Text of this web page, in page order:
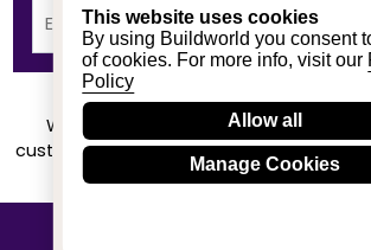
This website uses cookies
By using Buildworld you consent
of cookies. For more info, visit our
Policy
Allow all
Manage Cookies
We achieved a stellar rating on
customers based on their buying
Know More